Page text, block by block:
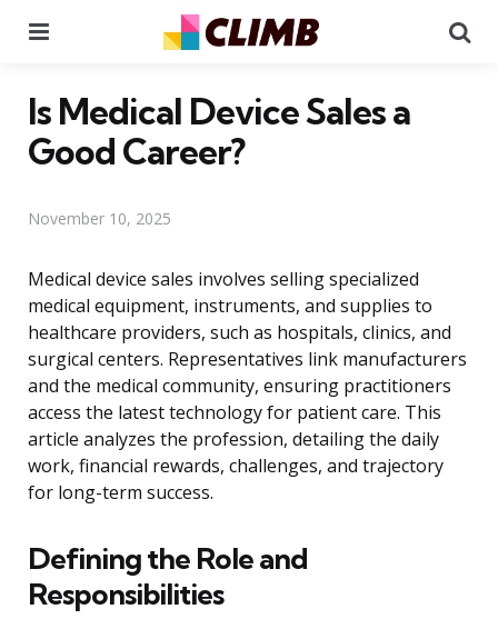
Is Medical Device Sales a
Good Career?
November 10, 2025
Medical device sales involves selling specialized
medical equipment, instruments, and supplies to
healthcare providers, such as hospitals, clinics, and
surgical centers. Representatives link manufacturers
and the medical community, ensuring practitioners
access the latest technology for patient care. This
article analyzes the profession, detailing the daily
work, financial rewards, challenges, and trajectory
for long-term success.
Defining the Role and
Responsibilities